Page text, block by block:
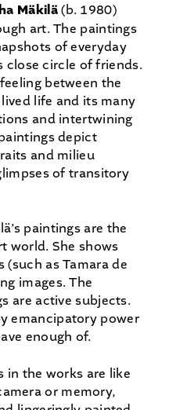
Mäkilä(b. 1980)
art. The paintings
of everyday
close circle of friends.
between the
life and its many
and intertwining
depict
and milieu
of transitory
paintings are the
world. She shows
as Tamara de
images. The
are active subjects.
emancipatory power
enough of.
in the works are like
or memory,